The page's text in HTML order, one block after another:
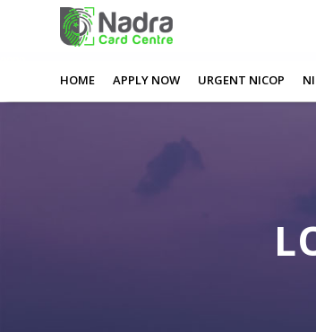
HOME APPLY NOW URGENT NICOP
Lost Nadra Card Rotherham